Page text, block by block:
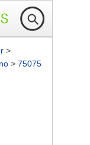
>
> 75075